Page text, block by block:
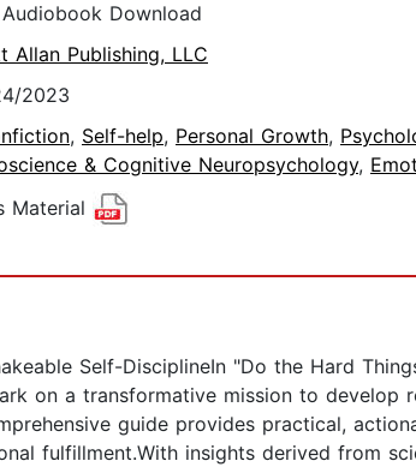
Download
Allan Publishing, LLC
2023
, Self-help, Personal Growth,
& Cognitive Neuropsychology,
Material
Self-DisciplineIn "Do the Hard
on a transformative mission to
guide provides practical,
fulfillment.With insights derived from